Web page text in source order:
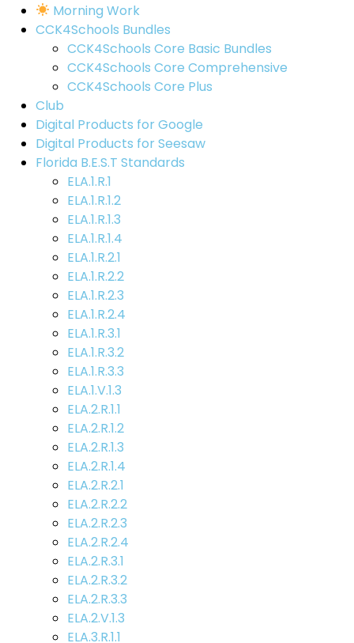
Morning Work
CCK4Schools Bundles
CCK4Schools Core Basic Bundles
CCK4Schools Core Comprehensive
CCK4Schools Core Plus
Club
Digital Products for Google
Digital Products for Seesaw
Florida B.E.S.T Standards
ELA.1.R.1
ELA.1.R.1.2
ELA.1.R.1.3
ELA.1.R.1.4
ELA.1.R.2.1
ELA.1.R.2.2
ELA.1.R.2.3
ELA.1.R.2.4
ELA.1.R.3.1
ELA.1.R.3.2
ELA.1.R.3.3
ELA.1.V.1.3
ELA.2.R.1.1
ELA.2.R.1.2
ELA.2.R.1.3
ELA.2.R.1.4
ELA.2.R.2.1
ELA.2.R.2.2
ELA.2.R.2.3
ELA.2.R.2.4
ELA.2.R.3.1
ELA.2.R.3.2
ELA.2.R.3.3
ELA.2.V.1.3
ELA.3.R.1.1